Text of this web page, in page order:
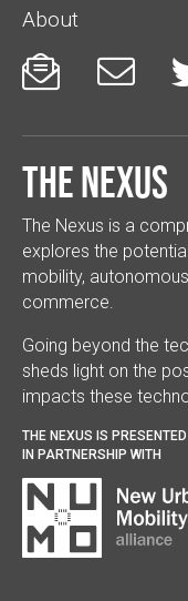
About
 
The Nexus
The Nexus is a
explores the
mobility,
commerce.
Going beyond the
sheds light on the
impacts these
THE NEXUS IS PRESENTED
IN PARTNERSHIP WITH